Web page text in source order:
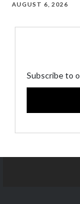
AUGUST 6, 2026
Subscribe to